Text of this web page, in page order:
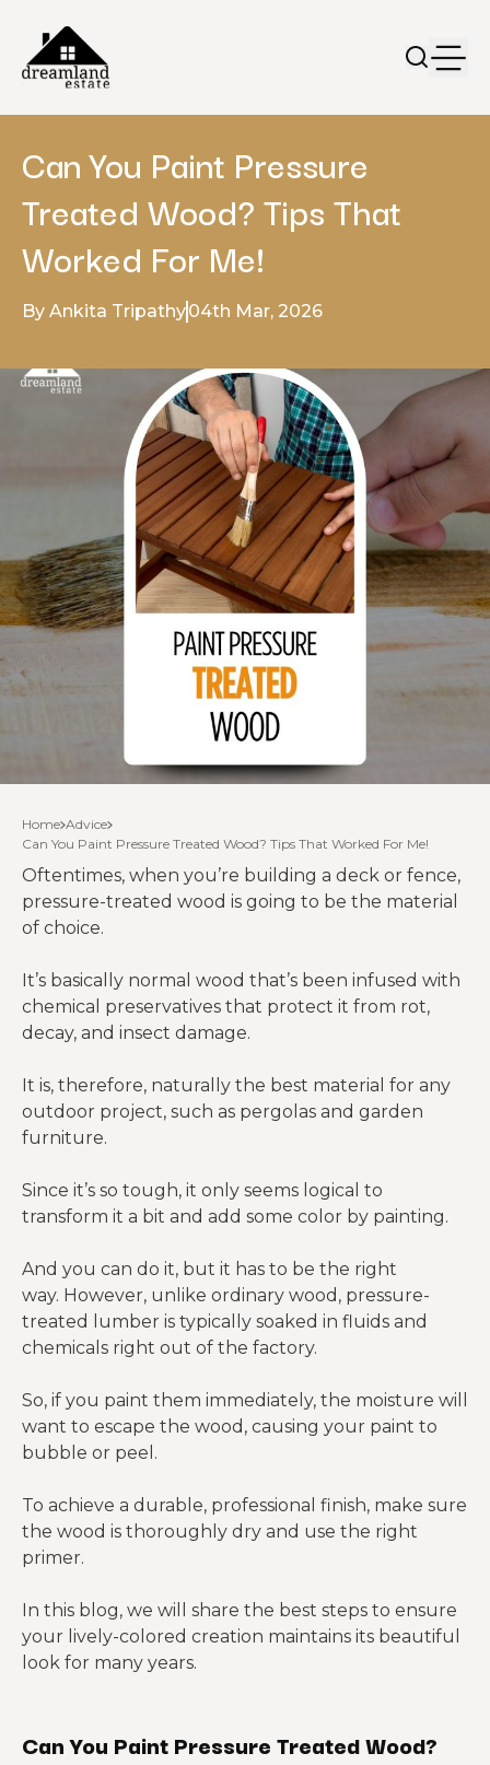
Can You Paint Pressure
Treated Wood? Tips That
Worked For Me!
By Ankita Tripathy04th Mar, 2026
Home Advice
Can You Paint Pressure Treated Wood? Tips That Worked For Me!
Oftentimes, when you’re building a deck or fence,
pressure-treated wood is going to be the material
of choice.
It’s basically normal wood that’s been infused with
chemical preservatives that protect it from rot,
decay, and insect damage.
It is, therefore, naturally the best material for any
outdoor project, such as pergolas and garden
furniture.
Since it’s so tough, it only seems logical to
transform it a bit and add some color by painting.
And you can do it, but it has to be the right
way. However, unlike ordinary wood, pressure-
treated lumber is typically soaked in fluids and
chemicals right out of the factory.
So, if you paint them immediately, the moisture will
want to escape the wood, causing your paint to
bubble or peel.
To achieve a durable, professional finish, make sure
the wood is thoroughly dry and use the right
primer.
In this blog, we will share the best steps to ensure
your lively-colored creation maintains its beautiful
look for many years.
Can You Paint Pressure Treated Wood?